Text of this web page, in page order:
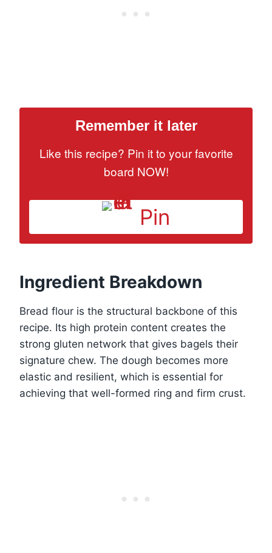
Remember it later
Like this recipe? Pin it to your favorite
board NOW!
Pin
Ingredient Breakdown
Bread flour is the structural backbone of this
recipe. Its high protein content creates the
strong gluten network that gives bagels their
signature chew. The dough becomes more
elastic and resilient, which is essential for
achieving that well-formed ring and firm crust.